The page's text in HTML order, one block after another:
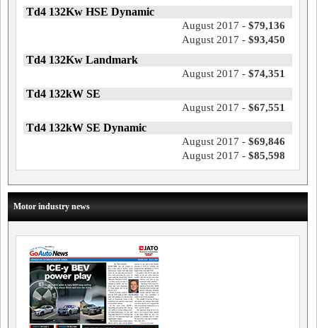
Td4 132Kw HSE Dynamic
August 2017 - $79,136
August 2017 - $93,450
Td4 132Kw Landmark
August 2017 - $74,351
Td4 132kW SE
August 2017 - $67,551
Td4 132kW SE Dynamic
August 2017 - $69,846
August 2017 - $85,598
Motor industry news